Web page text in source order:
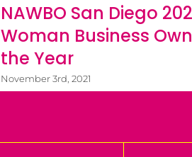
NAWBO San Diego
Woman Business
the Year
November 3rd, 2021